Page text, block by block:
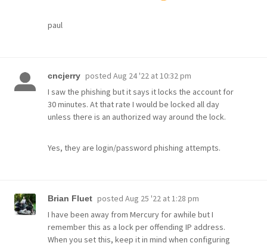
paul
cncjerry posted Aug 24 '22 at 10:32 pm
I saw the phishing but it says it locks the account for
30 minutes. At that rate I would be locked all day
unless there is an authorized way around the lock.
Yes, they are login/password phishing attempts.
Brian Fluet posted Aug 25 '22 at 1:28 pm
I have been away from Mercury for awhile but I
remember this as a lock per offending IP address.
When you set this, keep it in mind when configuring